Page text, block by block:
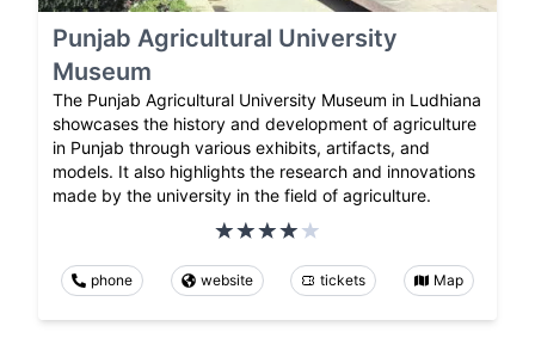
Punjab Agricultural University
Museum
The Punjab Agricultural University Museum in Ludhiana
showcases the history and development of agriculture
in Punjab through various exhibits, artifacts, and
models. It also highlights the research and innovations
made by the university in the field of agriculture.
phone website tickets Map